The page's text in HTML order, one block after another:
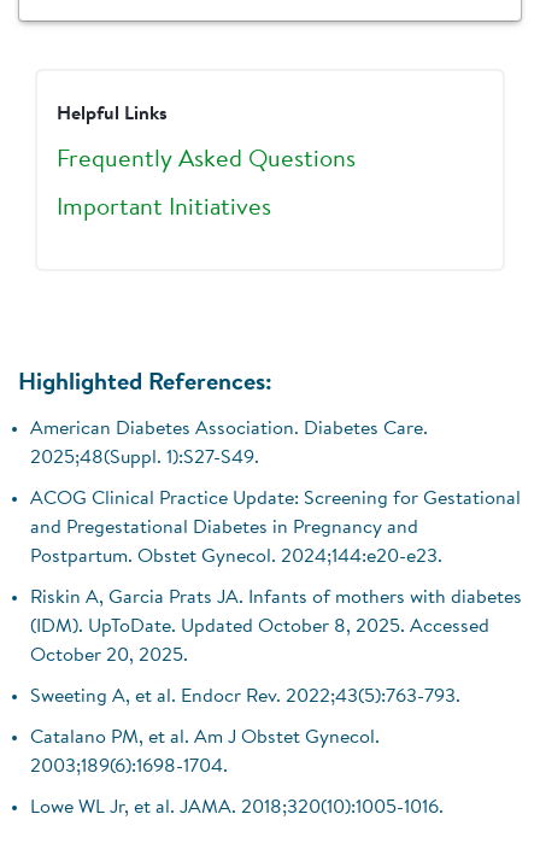
Helpful Links
Frequently Asked Questions
Important Initiatives
Highlighted References:
American Diabetes Association. Diabetes Care.
2025;48(Suppl. 1):S27-S49.
ACOG Clinical Practice Update: Screening for Gestational
and Pregestational Diabetes in Pregnancy and
Postpartum. Obstet Gynecol. 2024;144:e20-e23.
Riskin A, Garcia Prats JA. Infants of mothers with diabetes
(IDM). UpToDate. Updated October 8, 2025. Accessed
October 20, 2025.
Sweeting A, et al. Endocr Rev. 2022;43(5):763-793.
Catalano PM, et al. Am J Obstet Gynecol.
2003;189(6):1698-1704.
Lowe WL Jr, et al. JAMA. 2018;320(10):1005-1016.